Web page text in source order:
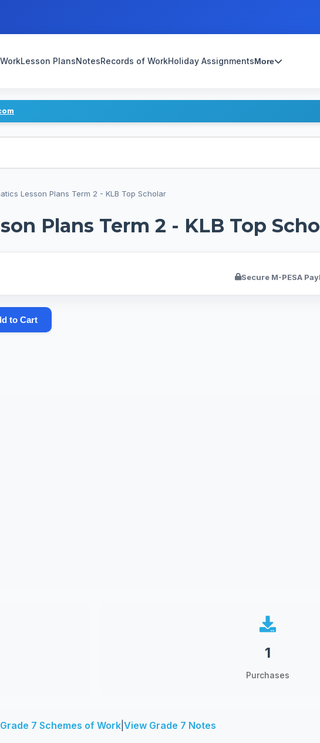
Lesson PlansNotesRecords of WorkHoliday AssignmentsMore
Lesson Plans Term 2 - KLB Top Scholar
Plans Term 2 - KLB Top
Secure M-PESA
to Cart
1
Purchases
7 Schemes of Work| View Grade 7 Notes